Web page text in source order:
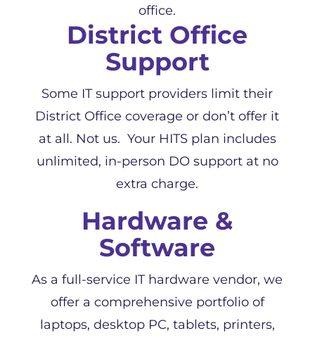
office.
District Office
Support
Some IT support providers limit their
District Office coverage or don’t offer it
at all. Not us. Your HITS plan includes
unlimited, in-person DO support at no
extra charge.
Hardware &
Software
As a full-service IT hardware vendor, we
offer a comprehensive portfolio of
laptops, desktop PC, tablets, printers,